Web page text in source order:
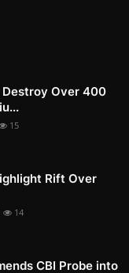
Over 400
15
Rift Over
14
CBI Probe into